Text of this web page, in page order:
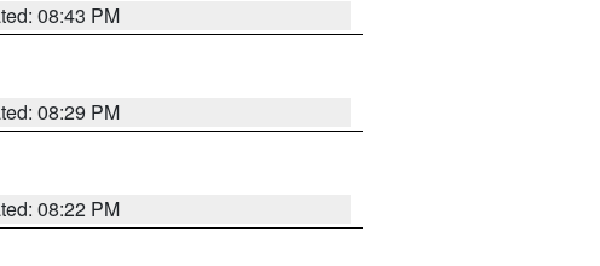
08:43 PM
08:29 PM
08:22 PM